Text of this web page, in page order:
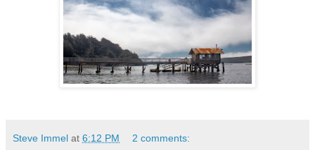
Steve Immel at 6:12 PM 2 comments: